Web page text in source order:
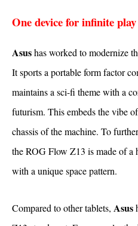
One device for infinite play
Asushas worked to modernize
It sports a portable form factor
maintains a sci-fi theme with a
futurism. This embeds the vibe
chassis of the machine. To
the ROG Flow Z13 is made of
with a unique space pattern.
Compared to other tablets, Asus